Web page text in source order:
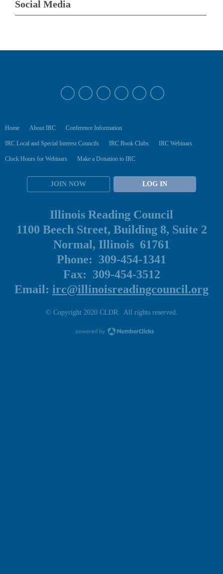
Social Media
Home About IRC Conference Information
IRC Local and Special Interest Councils IRC Book Clubs IRC Webinars
Clock Hours for Webinars Make a Donation to IRC
JOIN NOW LOG IN
Illinois Reading Council
1100 Beech Street, Building 8, Suite 2
Normal, Illinois 61761
Phone: 309-454-1341
Fax: 309-454-3512
Email: irc@illinoisreadingcouncil.org
© Copyright 2020 CLDR. All rights reserved.